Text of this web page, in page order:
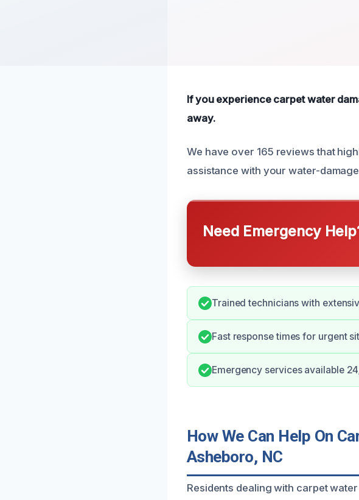
If you experience carpet water
away.
We have over 165 reviews that
assistance with your water-
Need Emergency
Trained technicians with
Fast response times for urgent
Emergency services available
How We Can Help On
Asheboro, NC
Residents dealing with carpet